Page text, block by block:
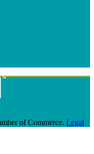
of Commerce. Legal